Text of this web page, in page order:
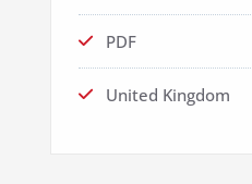
PDF
United Kingdom